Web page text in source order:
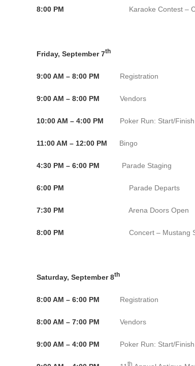
8:00 PM Karaoke Contest – Cash
Friday, September 7th
9:00 AM – 8:00 PM Registration
9:00 AM – 8:00 PM Vendors
10:00 AM – 4:00 PM Poker Run: Start/
11:00 AM – 12:00 PM Bingo
4:30 PM – 6:00 PM Parade
6:00 PM Parade Departs
7:30 PM Arena Doors Open
8:00 PM Concert – Mustang
Saturday, September 8th
8:00 AM – 6:00 PM Registration
8:00 AM – 7:00 PM Vendors
9:00 AM – 4:00 PM Poker Run: Start/
th